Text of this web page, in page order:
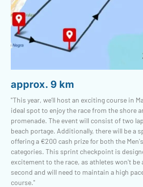
approx. 9 km
"This year, we’ll host an exciting course in
ideal spot to enjoy the race from the shore
promenade. The event will consist of two
beach portage. Additionally, there will be a
offering a €200 cash prize for both the
categories. This sprint checkpoint is
excitement to the race, as athletes won't be
second and will need to maintain a high
course."